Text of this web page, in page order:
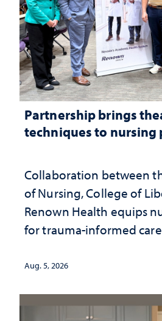
Partnership brings
techniques to nursing
Collaboration between
of Nursing, College of
Renown Health equips
for trauma-informed care
Aug. 5, 2026